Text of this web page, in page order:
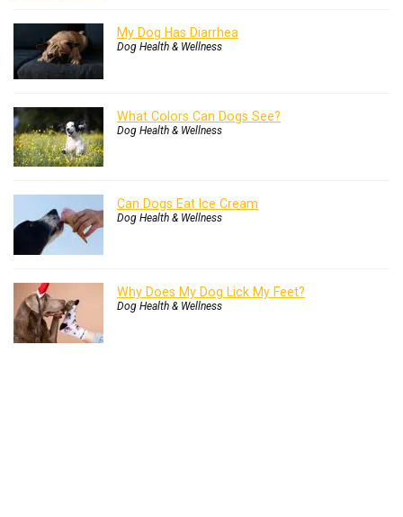
My Dog Has Diarrhea
Dog Health & Wellness
What Colors Can Dogs See?
Dog Health & Wellness
Can Dogs Eat Ice Cream
Dog Health & Wellness
Why Does My Dog Lick My Feet?
Dog Health & Wellness